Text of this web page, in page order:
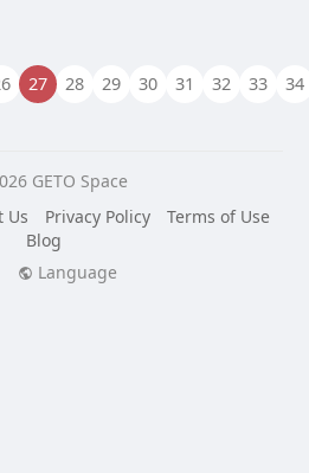
27 28 29 30 31 32 33 34
GETO Space
Us Privacy Policy
Terms of Use
Blog
Language